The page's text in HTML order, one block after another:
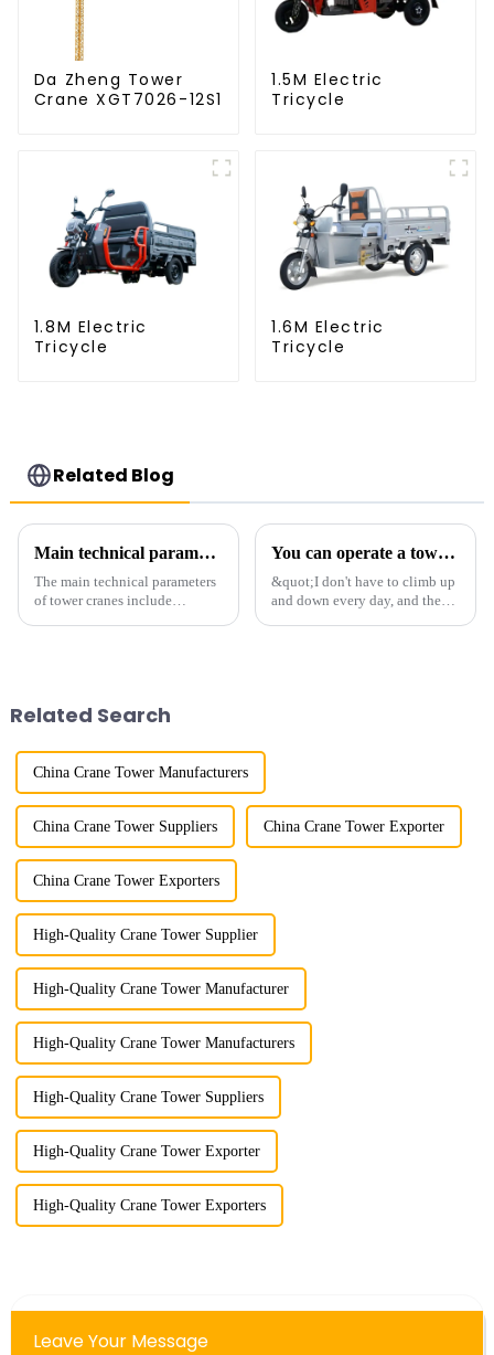
Da Zheng Tower
Crane XGT7026-12S1
1.5M Electric
Tricycle
1.8M Electric
Tricycle
1.6M Electric
Tricycle
Related Blog
Main technical parameters of tower crane
The main technical parameters
of tower cranes include
You can operate a tower crane without going to high altitudes! How can a 5G smart tower crane be &quot;unmanned&quot;?
&quot;I don't have to climb up
and down every day, and the
Related Search
China Crane Tower Manufacturers
China Crane Tower Suppliers China Crane Tower Exporter
China Crane Tower Exporters
High-Quality Crane Tower Supplier
High-Quality Crane Tower Manufacturer
High-Quality Crane Tower Manufacturers
High-Quality Crane Tower Suppliers
High-Quality Crane Tower Exporter
High-Quality Crane Tower Exporters
Leave Your Message